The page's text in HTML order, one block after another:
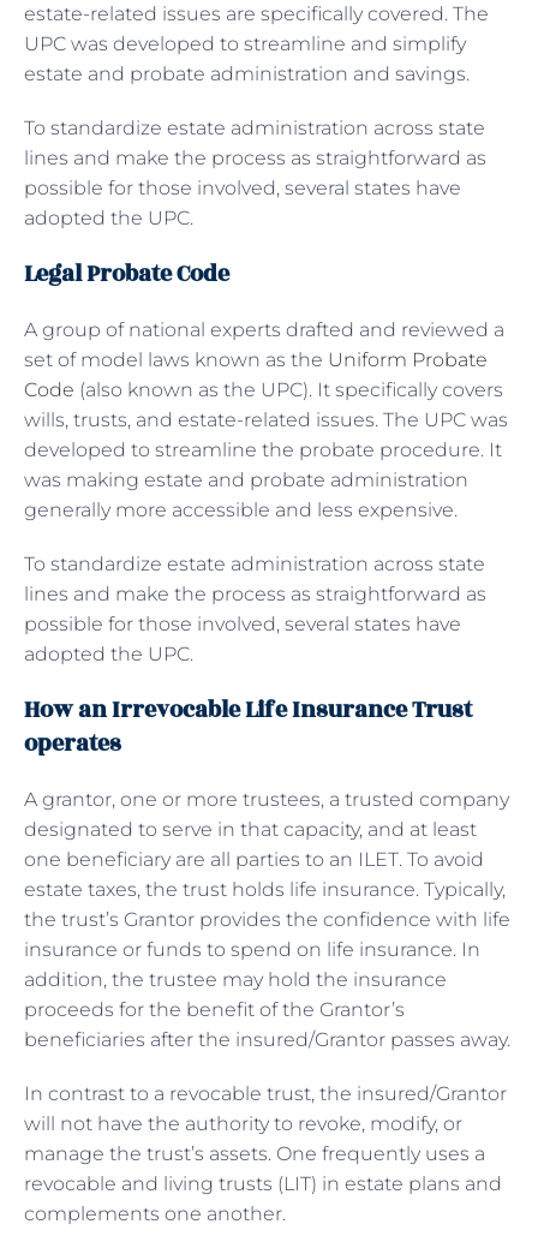
estate-related issues are specifically covered. The
UPC was developed to streamline and simplify
estate and probate administration and savings.
To standardize estate administration across state
lines and make the process as straightforward as
possible for those involved, several states have
adopted the UPC.
Legal Probate Code
A group of national experts drafted and reviewed a
set of model laws known as the Uniform Probate
Code (also known as the UPC). It specifically covers
wills, trusts, and estate-related issues. The UPC was
developed to streamline the probate procedure. It
was making estate and probate administration
generally more accessible and less expensive.
To standardize estate administration across state
lines and make the process as straightforward as
possible for those involved, several states have
adopted the UPC.
How an Irrevocable Life Insurance Trust
operates
A grantor, one or more trustees, a trusted company
designated to serve in that capacity, and at least
one beneficiary are all parties to an ILET. To avoid
estate taxes, the trust holds life insurance. Typically,
the trust’s Grantor provides the confidence with life
insurance or funds to spend on life insurance. In
addition, the trustee may hold the insurance
proceeds for the benefit of the Grantor’s
beneficiaries after the insured/Grantor passes away.
In contrast to a revocable trust, the insured/Grantor
will not have the authority to revoke, modify, or
manage the trust’s assets. One frequently uses a
revocable and living trusts (LIT) in estate plans and
complements one another.